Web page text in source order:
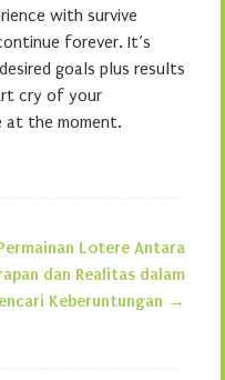
with survive
forever. It’s
goals plus results
cry of your
at the moment.
Lotere Antara
dan Realitas dalam
Keberuntungan →